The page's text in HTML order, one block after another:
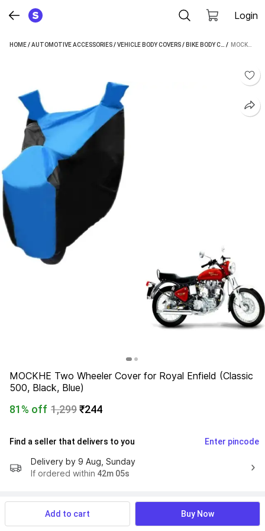
Login
HOME/AUTOMOTIVE ACCESSORIES/VEHICLE BODY COVERS/ BIKE BODY COVERS /
/
MOCKHE Two Wheeler Cover for Royal Enfield (Classic
500, Black, Blue)
81% off 1,299₹244
Find a seller that delivers to you Enter pincode
Delivery by 9 Aug, Sunday
If ordered within 42m 05s
Product Details
Add to cart Buy Now